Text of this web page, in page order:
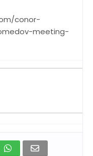
conor-
meeting-